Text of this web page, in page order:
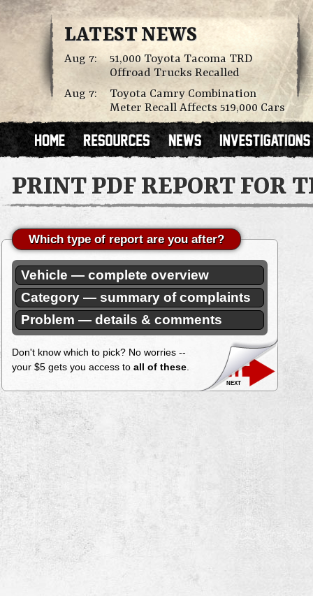
LATEST NEWS
Aug 7:
51,000 Toyota Tacoma TRD
Offroad Trucks Recalled
Aug 7:
Toyota Camry Combination
Meter Recall Affects 519,000 Cars
PRINT PDF REPORT FOR
Which type of report are you after?
Vehicle — complete overview
Category — summary of complaints
Problem — details & comments
Don't know which to pick? No worries --
your $5 gets you access to all of these.
next